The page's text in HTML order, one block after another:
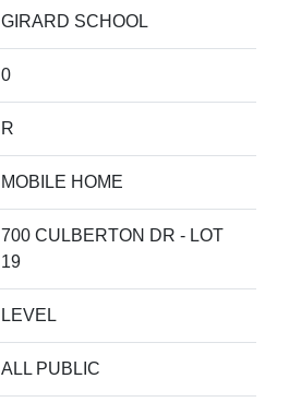
GIRARD SCHOOL
0
R
MOBILE HOME
700 CULBERTON DR - LOT
19
LEVEL
ALL PUBLIC